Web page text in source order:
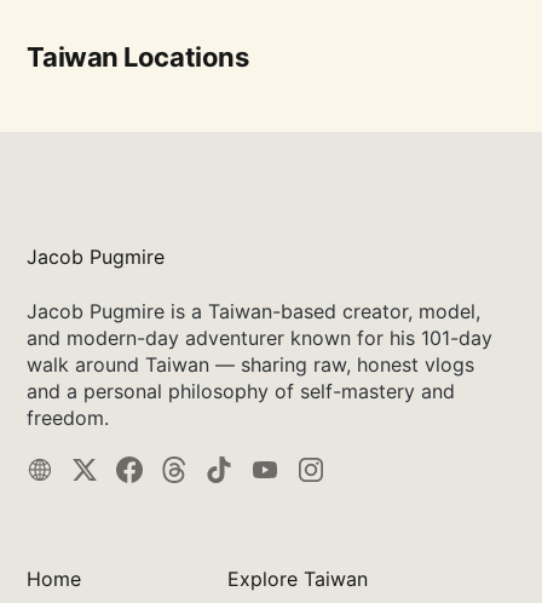
Taiwan Locations
Jacob Pugmire
Jacob Pugmire is a Taiwan-based creator, model,
and modern-day adventurer known for his 101-day
walk around Taiwan — sharing raw, honest vlogs
and a personal philosophy of self-mastery and
freedom.
Home Explore Taiwan